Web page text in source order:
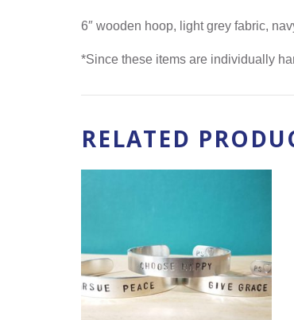
6″ wooden hoop, light grey fabric,
*Since these items are individually
RELATED